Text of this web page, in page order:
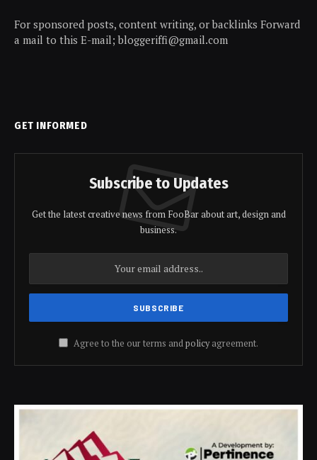
For sponsored posts, content writing, or backlinks Forward
a mail to this E-mail; bloggeriffi@gmail.com
GET INFORMED
Subscribe to Updates
Get the latest creative news from FooBar about art, design and
business.
Agree to the our terms andpolicyagreement.